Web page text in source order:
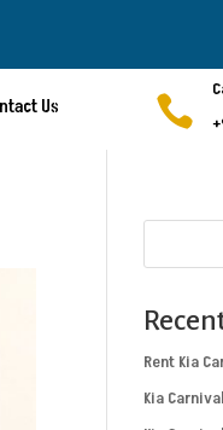
Us 
Rent Kia
Kia